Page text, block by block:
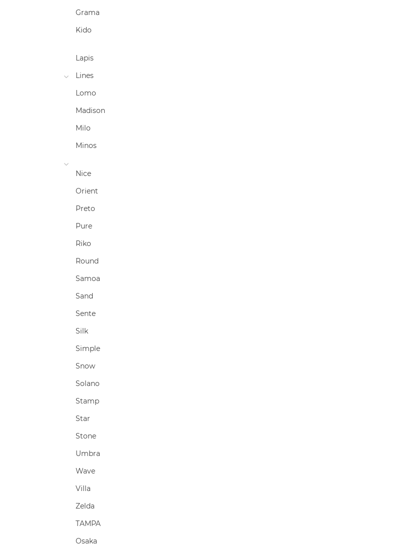
Grama
Kido
Lapis
Lines
Lomo
Madison
Milo
Minos
Nice
Orient
Preto
Pure
Riko
Round
Samoa
Sand
Sente
Silk
Simple
Snow
Solano
Stamp
Star
Stone
Umbra
Wave
Villa
Zelda
TAMPA
Osaka